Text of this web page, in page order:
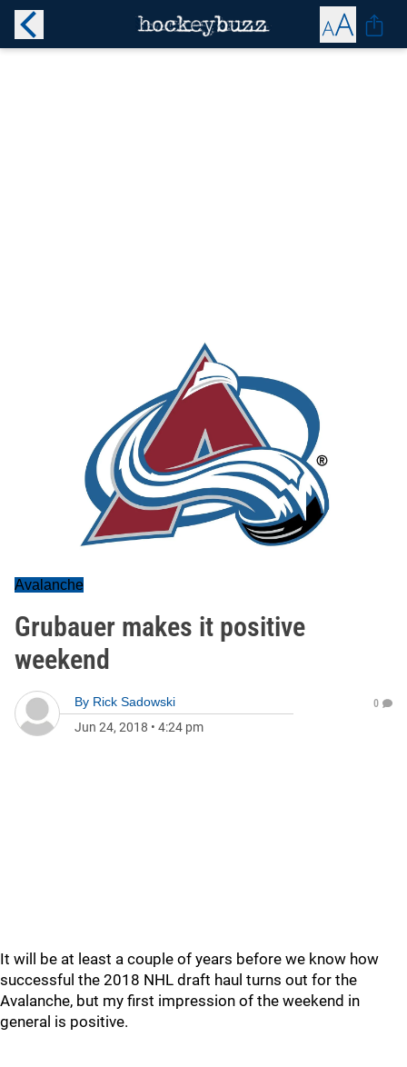
Avalanche
Grubauer makes it positive
weekend
By Rick Sadowski
Jun 24, 2018 • 4:24 pm
0
It will be at least a couple of years before we know how
successful the 2018 NHL draft haul turns out for the
Avalanche, but my first impression of the weekend in
general is positive.